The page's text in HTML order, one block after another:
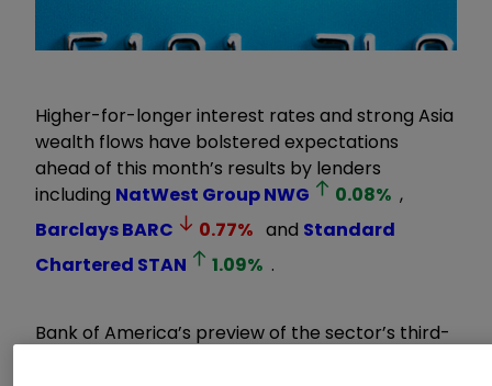
Higher-for-longer interest rates and strong Asia
wealth flows have bolstered expectations
ahead of this month’s results by lenders
including NatWest GroupNWG 0.08% ,
BarclaysBARC 0.77% and Standard
Chartered STAN 1.09% .
Bank of America’s preview of the sector’s third-